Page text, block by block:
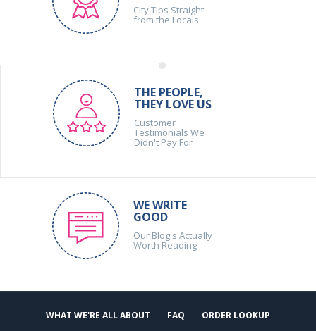
City Tips Straight
from the Locals
THE PEOPLE,
THEY LOVE US
Customer
Testimonials We
Didn't Pay For
WE WRITE
GOOD
Our Blog's Actually
Worth Reading
WHAT WE'RE ALL ABOUT FAQ ORDER LOOKUP